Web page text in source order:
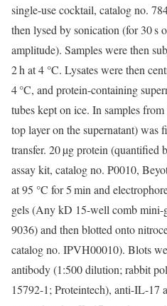
single-use cocktail, catalog no.
then lysed by sonication (for 30 s
amplitude). Samples were then
2 h at 4 °C. Lysates were then
4 °C, and protein-containing
tubes kept on ice. In samples
top layer on the supernatant) was
transfer. 20 µg protein
assay kit, catalog no. P0010,
at 95 °C for 5 min and
gels (Any kD 15-well comb mini-
9036) and then blotted onto
catalog no. IPVH00010). Blots
antibody (1:500 dilution; rabbit
15792-1; Proteintech), anti-IL-17